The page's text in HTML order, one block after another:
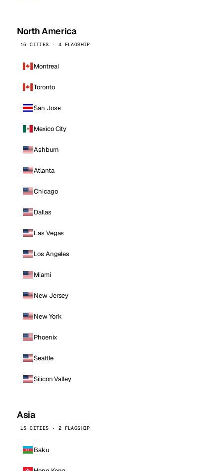
North America
16 CITIES · 4 FLAGSHIP
Montreal
Toronto
San Jose
Mexico City
Ashburn
Atlanta
Chicago
Dallas
Las Vegas
Los Angeles
Miami
New Jersey
New York
Phoenix
Seattle
Silicon Valley
Asia
15 CITIES · 2 FLAGSHIP
Baku